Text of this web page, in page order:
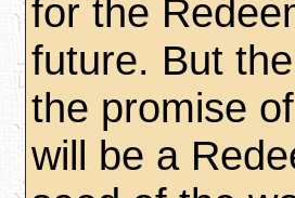
for the
future. But
the promise
will be a